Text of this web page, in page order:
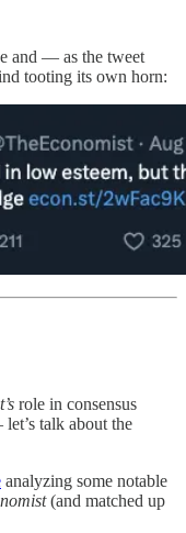
and — as the tweet
tooting its own horn:
role in consensus
talk about the
analyzing some notable
(and matched up